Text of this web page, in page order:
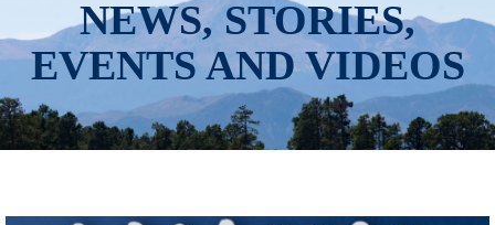
NEWS, STORIES,
EVENTS AND VIDEOS